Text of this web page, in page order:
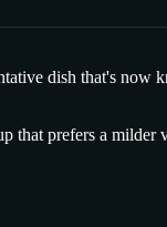
dish that's
that prefers a